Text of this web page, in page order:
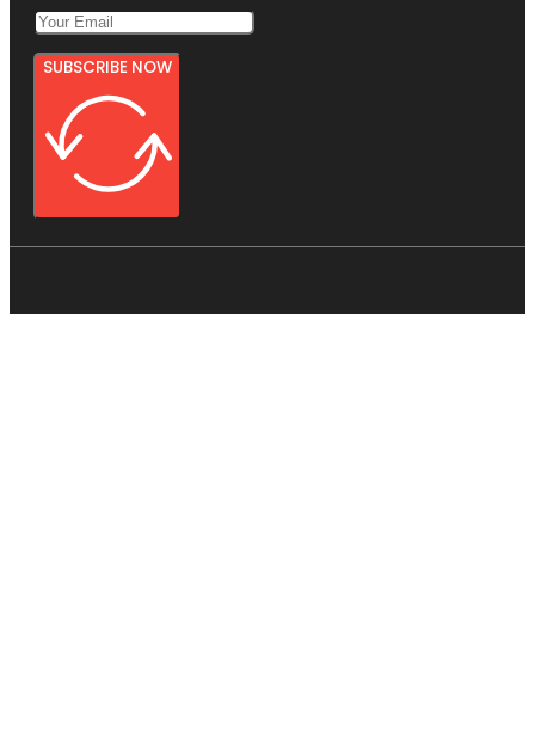
SUBSCRIBE NOW